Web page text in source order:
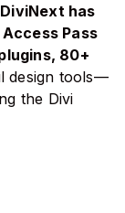
has
Pass
80+
design tools—
the Divi